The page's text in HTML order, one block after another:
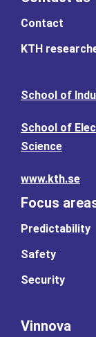
Contact
KTH
School of
School of
Science
www.kth.se
Focus
Predictability
Safety
Security
Vinnova